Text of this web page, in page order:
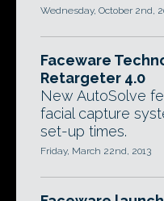
Wednesday, October 2nd,
Faceware
Retargeter 4.0
New AutoSolve
facial capture
set-up times.
Friday, March 22nd, 2013